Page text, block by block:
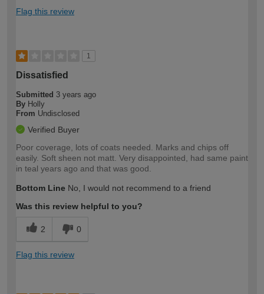
Flag this review
1
Dissatisfied
Submitted 3 years ago
By Holly
From Undisclosed
Verified Buyer
Poor coverage, lots of coats needed. Marks and chips off
easily. Soft sheen not matt. Very disappointed, had same paint
in teal years ago and that was good.
Bottom Line No, I would not recommend to a friend
Was this review helpful to you?
2 0
Flag this review